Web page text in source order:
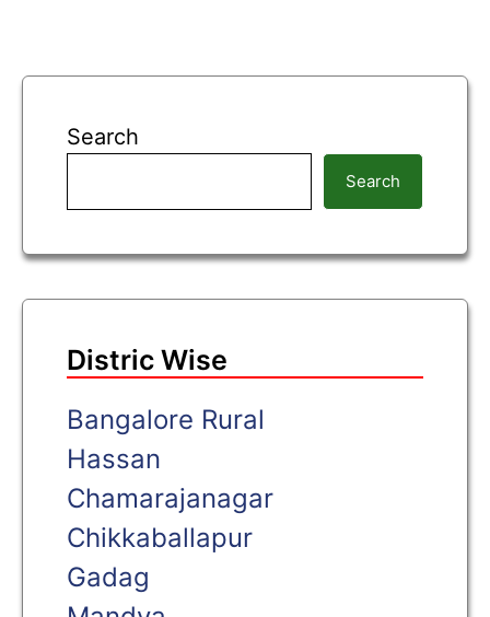
Search
Search
Distric Wise
Bangalore Rural
Hassan
Chamarajanagar
Chikkaballapur
Gadag